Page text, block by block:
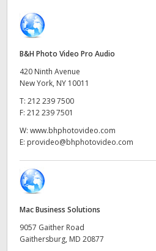
Hong Kong SAR, China
India
Italy
Japan
Korea
Malaysia
Netherlands
B&H Photo Video Pro Audio
420 Ninth Avenue
New York, NY 10011
T: 212 239 7500
F: 212 239 7501
W: www.bhphotovideo.com
E: provideo@bhphotovideo.com
Mac Business Solutions
9057 Gaither Road
Gaithersburg, MD 20877